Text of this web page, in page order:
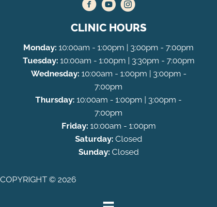
CLINIC HOURS
Monday: 10:00am - 1:00pm | 3:00pm - 7:00pm
Tuesday: 10:00am - 1:00pm | 3:30pm - 7:00pm
Wednesday: 10:00am - 1:00pm | 3:00pm -
7:00pm
Thursday: 10:00am - 1:00pm | 3:00pm -
7:00pm
Friday: 10:00am - 1:00pm
Saturday: Closed
Sunday: Closed
COPYRIGHT © 2026